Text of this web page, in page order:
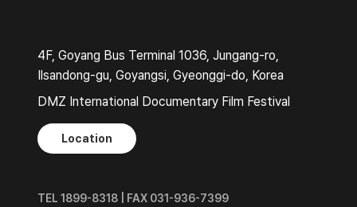
4F, Goyang Bus Terminal 1036, Jungang-ro,
Ilsandong-gu, Goyangsi, Gyeonggi-do, Korea
DMZ International Documentary Film Festival
Location
TEL 1899-8318 | FAX 031-936-7399